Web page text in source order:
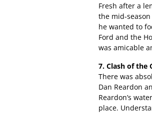
Fresh after a
the mid-
he wanted to
Ford and the
was amicable
7. Clash of the
There was
Dan Reardon
Reardon’s
place.